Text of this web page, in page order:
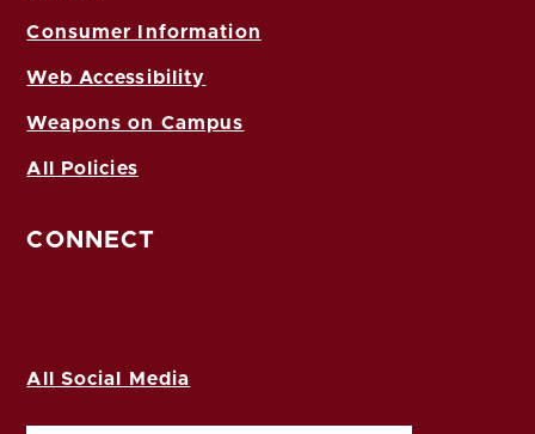
Consumer Information
Web Accessibility
Weapons on Campus
All Policies
CONNECT
All Social Media